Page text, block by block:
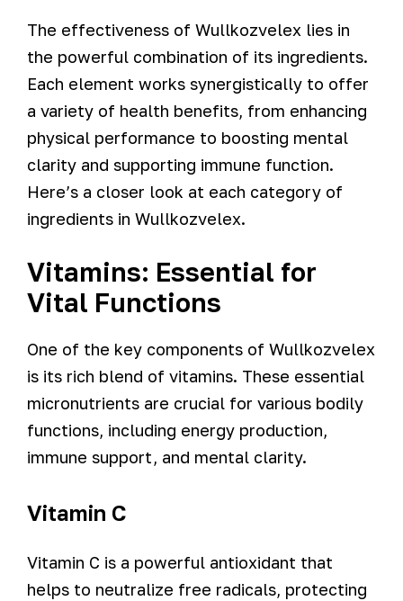
The effectiveness of Wullkozvelex lies in
the powerful combination of its ingredients.
Each element works synergistically to offer
a variety of health benefits, from enhancing
physical performance to boosting mental
clarity and supporting immune function.
Here’s a closer look at each category of
ingredients in Wullkozvelex.
Vitamins: Essential for
Vital Functions
One of the key components of Wullkozvelex
is its rich blend of vitamins. These essential
micronutrients are crucial for various bodily
functions, including energy production,
immune support, and mental clarity.
Vitamin C
Vitamin C is a powerful antioxidant that
helps to neutralize free radicals, protecting